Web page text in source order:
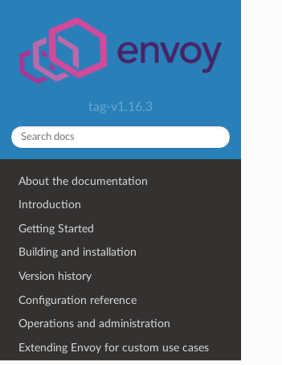
tag-v1.16.3
About the documentation
Introduction
Getting Started
Building and installation
Version history
Configuration reference
Operations and administration
Extending Envoy for custom use cases